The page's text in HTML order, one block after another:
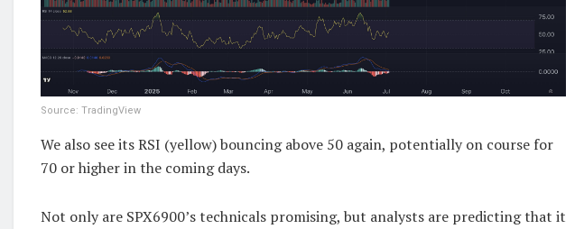
Source: TradingView
We also see its RSI (yellow) bouncing above 50 again, potentially on course for
70 or higher in the coming days.
Not only are SPX6900’s technicals promising, but analysts are predicting that it